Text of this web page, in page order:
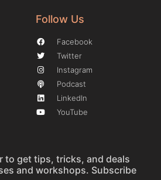
Follow Us
Facebook
Twitter
Instagram
Podcast
LinkedIn
YouTube
to get tips, tricks, and deals
and workshops. Subscribe